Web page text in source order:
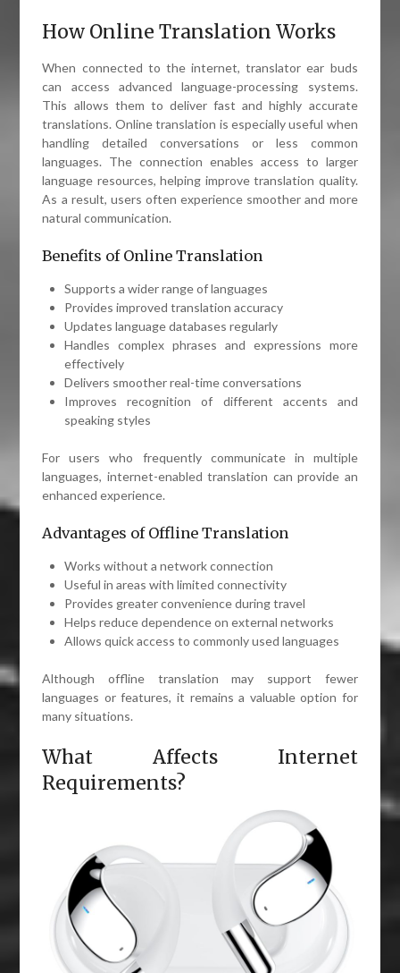
How Online Translation Works
When connected to the internet, translator ear buds
can access advanced language-processing systems.
This allows them to deliver fast and highly accurate
translations. Online translation is especially useful when
handling detailed conversations or less common
languages. The connection enables access to larger
language resources, helping improve translation quality.
As a result, users often experience smoother and more
natural communication.
Benefits of Online Translation
Supports a wider range of languages
Provides improved translation accuracy
Updates language databases regularly
Handles complex phrases and expressions more
effectively
Delivers smoother real-time conversations
Improves recognition of different accents and
speaking styles
For users who frequently communicate in multiple
languages, internet-enabled translation can provide an
enhanced experience.
Advantages of Offline Translation
Works without a network connection
Useful in areas with limited connectivity
Provides greater convenience during travel
Helps reduce dependence on external networks
Allows quick access to commonly used languages
Although offline translation may support fewer
languages or features, it remains a valuable option for
many situations.
What Affects Internet
Requirements?